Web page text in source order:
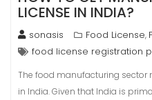
LICENSE IN INDIA?
sonasis Food License,
food license registration
The food manufacturing sector
in India. Given that India is